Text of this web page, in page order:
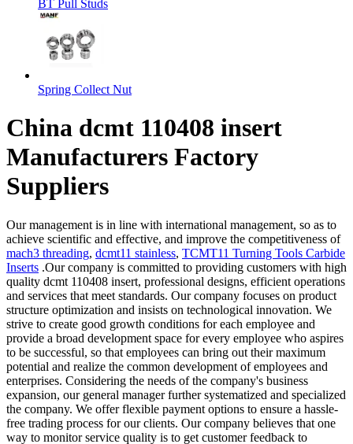
BT Pull Studs
Spring Collect Nut
China dcmt 110408 insert
Manufacturers Factory
Suppliers
Our management is in line with international management, so as to
achieve scientific and effective, and improve the competitiveness of
mach3 threading, dcmt11 stainless, TCMT11 Turning Tools Carbide
Inserts .Our company is committed to providing customers with high
quality dcmt 110408 insert, professional designs, efficient operations
and services that meet standards. Our company focuses on product
structure optimization and insists on technological innovation. We
strive to create good growth conditions for each employee and
provide a broad development space for every employee who aspires
to be successful, so that employees can bring out their maximum
potential and realize the common development of employees and
enterprises. Considering the needs of the company's business
expansion, our general manager further systematized and specialized
the company. We offer flexible payment options to ensure a hassle-
free trading process for our clients. Our company believes that one
way to monitor service quality is to get customer feedback to